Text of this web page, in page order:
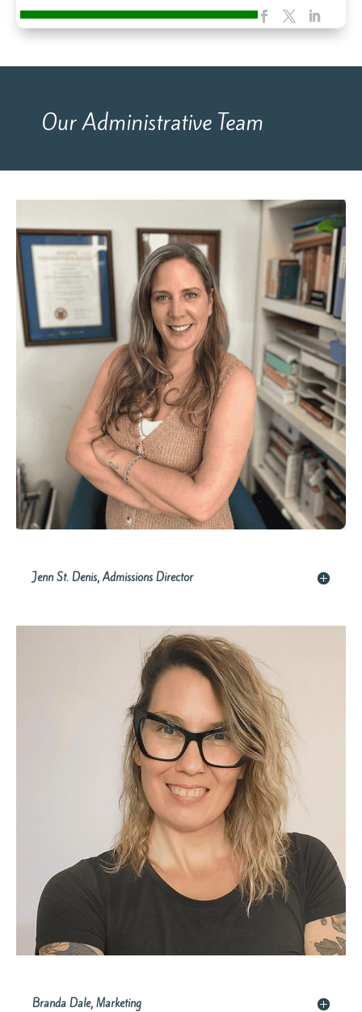
Our Administrative Team
Jenn St. Denis, Admissions Director
Branda Dale, Marketing